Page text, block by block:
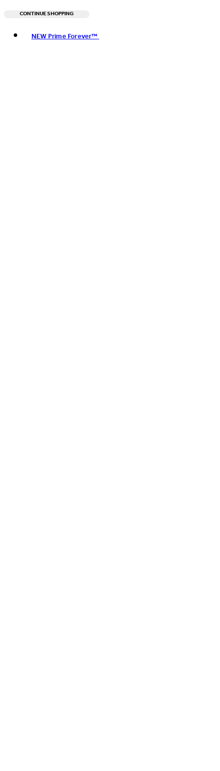
CONTINUE SHOPPING
NEW Prime Forever™